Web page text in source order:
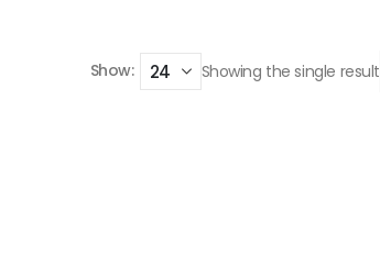
Show: Showing the single result